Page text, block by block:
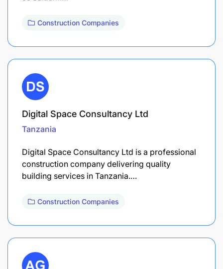
Construction Companies
Digital Space Consultancy Ltd
Tanzania
Digital Space Consultancy Ltd is a professional
construction company delivering quality
building services in Tanzania.…
Construction Companies